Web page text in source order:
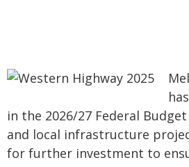
in the 2026/27 Federal
and local infrastructure
for further investment to